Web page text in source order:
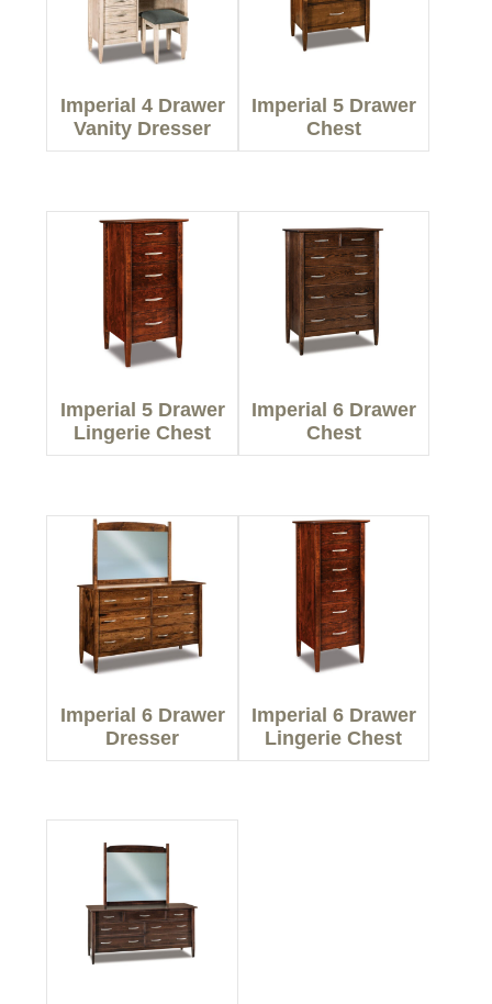
Imperial 4 Drawer
Vanity Dresser
Imperial 5 Drawer
Chest
Imperial 5 Drawer
Lingerie Chest
Imperial 6 Drawer
Chest
Imperial 6 Drawer
Dresser
Imperial 6 Drawer
Lingerie Chest